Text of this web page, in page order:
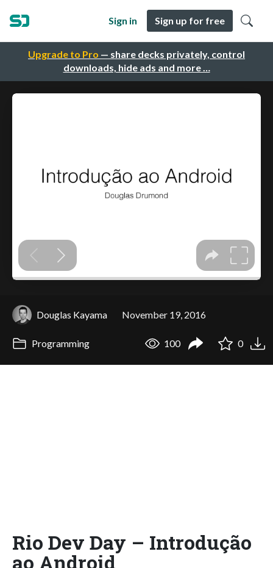
Upgrade to Pro — share decks privately, control
downloads, hide ads and more …
Sign in Sign up for free
Douglas Kayama November 19, 2016
Programming 100 0
Rio Dev Day – Introdução
ao Android